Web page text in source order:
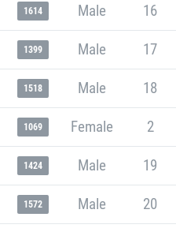
1614 Male 16
1399 Male 17
1518 Male 18
1069 Female 2
1424 Male 19
1572 Male 20